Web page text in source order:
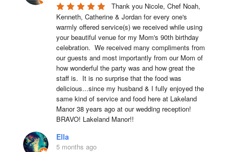
Thank you Nicole, Chef Noah,
Kenneth, Catherine & Jordan for every one's
warmly offered service(s) we received while using
your beautiful venue for my Mom's 90th birthday
celebration.  We received many compliments from
our guests and most importantly from our Mom of
how wonderful the party was and how great the
staff is.  It is no surprise that the food was
delicious...since my husband & I fully enjoyed the
same kind of service and food here at Lakeland
Manor 38 years ago at our wedding reception!
BRAVO! Lakeland Manor!!
Ella
5 months ago